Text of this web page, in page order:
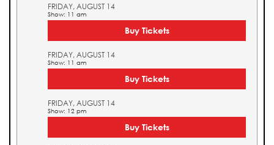
FRIDAY, AUGUST 14
Show: 11 am
Buy Tickets
FRIDAY, AUGUST 14
Show: 11 am
Buy Tickets
FRIDAY, AUGUST 14
Show: 12 pm
Buy Tickets